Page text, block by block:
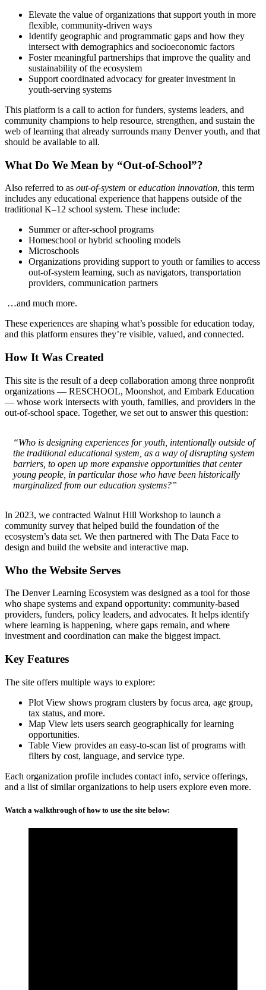
Elevate the value of organizations that support youth in more
flexible, community-driven ways
Identify geographic and programmatic gaps and how they
intersect with demographics and socioeconomic factors
Foster meaningful partnerships that improve the quality and
sustainability of the ecosystem
Support coordinated advocacy for greater investment in
youth-serving systems
This platform is a call to action for funders, systems leaders, and
community champions to help resource, strengthen, and sustain the
web of learning that already surrounds many Denver youth, and that
should be available to all.
What Do We Mean by “Out-of-School”?
Also referred to as out-of-system oreducation innovation, this term
includes any educational experience that happens outside of the
traditional K–12 school system. These include:
Summer or after-school programs
Homeschool or hybrid schooling models
Microschools
Organizations providing support to youth or families to access
out-of-system learning, such as navigators, transportation
providers, communication partners
…and much more.
These experiences are shaping what’s possible for education today,
and this platform ensures they’re visible, valued, and connected.
How It Was Created
This site is the result of a deep collaboration among three nonprofit
organizations — RESCHOOL, Moonshot, and Embark Education
— whose work intersects with youth, families, and providers in the
out-of-school space. Together, we set out to answer this question:
“Who is designing experiences for youth, intentionally outside of
the traditional educational system, as a way of disrupting system
barriers, to open up more expansive opportunities that center
young people, in particular those who have been historically
marginalized from our education systems?”
In 2023, we contracted Walnut Hill Workshop to launch a
community survey that helped build the foundation of the
ecosystem’s data set. We then partnered with The Data Face to
design and build the website and interactive map.
Who the Website Serves
The Denver Learning Ecosystem was designed as a tool for those
who shape systems and expand opportunity: community-based
providers, funders, policy leaders, and advocates. It helps identify
where learning is happening, where gaps remain, and where
investment and coordination can make the biggest impact.
Key Features
The site offers multiple ways to explore:
Plot View shows program clusters by focus area, age group,
tax status, and more.
Map View lets users search geographically for learning
opportunities.
Table View provides an easy-to-scan list of programs with
filters by cost, language, and service type.
Each organization profile includes contact info, service offerings,
and a list of similar organizations to help users explore even more.
Watch a walkthrough of how to use the site below: